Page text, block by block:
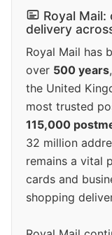
Royal
delivery
Royal Mail has
over 500 years
the United
most trusted
115,000
32 million
remains a vital
cards and
shopping